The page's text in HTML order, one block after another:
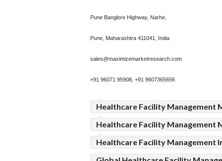
Pune Banglore Highway, Narhe,
Pune, Maharashtra 411041, India
sales@maximizemarketresearch.com
+91 96071 95908, +91 9607365656
Healthcare Facility Management
Healthcare Facility Management
Healthcare Facility Management